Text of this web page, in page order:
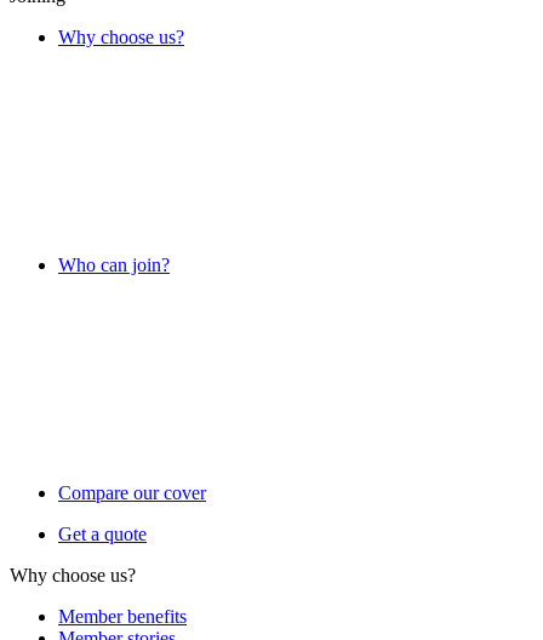
Why choose us?
Who can join?
Compare our cover
Get a quote
Why choose us?
Member benefits